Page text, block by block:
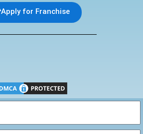
e
r
u
e
Apply for Franchise